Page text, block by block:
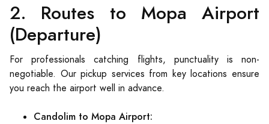
2. Routes to Mopa Airport
(Departure)
For professionals catching flights, punctuality is non-
negotiable. Our pickup services from key locations ensure
you reach the airport well in advance.
Candolim to Mopa Airport: